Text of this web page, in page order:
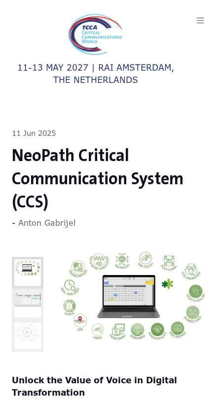
11-13 MAY 2027 | RAI AMSTERDAM,
THE NETHERLANDS
11 Jun 2025
NeoPath Critical
Communication System
(CCS)
Anton Gabrijel
Unlock the Value of Voice in Digital
Transformation